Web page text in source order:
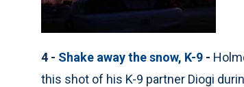
4 - Shake away the snow, K-9 -
this shot of his K-9 partner Diogi